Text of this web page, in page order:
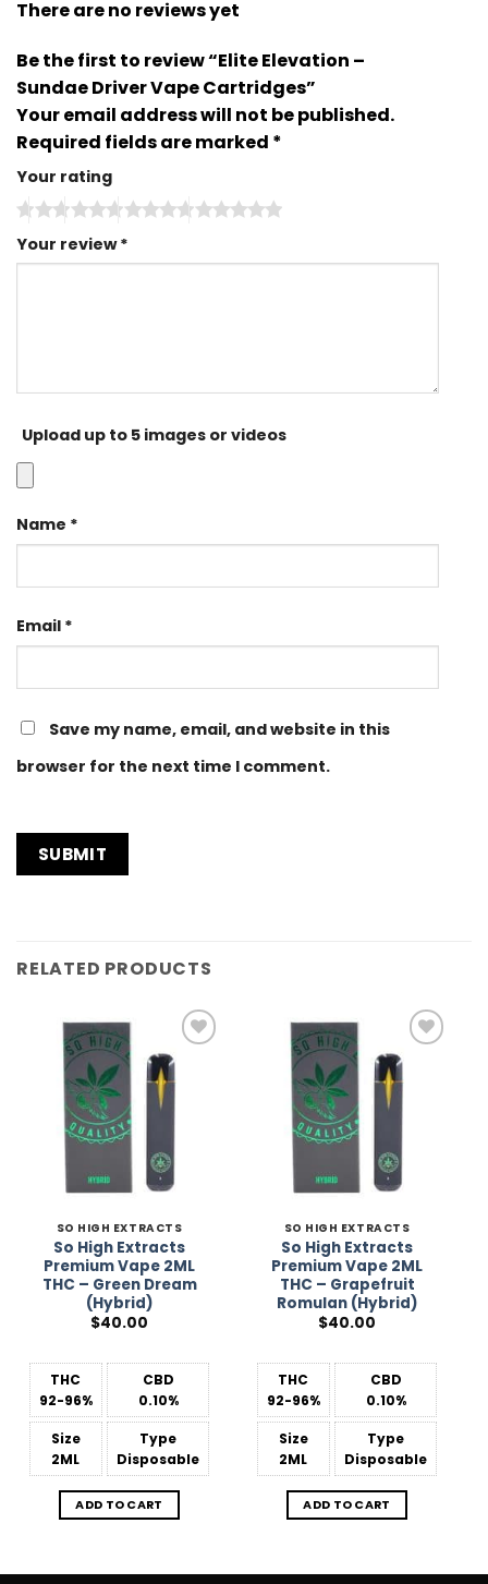
There are no reviews yet
Be the first to review “Elite Elevation –
Sundae Driver Vape Cartridges”
Your email address will not be published.
Required fields are marked *
Your rating
Your review*
Upload up to 5 images or videos
Name *
Email *
Save my name, email, and website in this
browser for the next time I comment.
RELATED PRODUCTS
Add to
Wishlist
SO HIGH EXTRACTS
So High Extracts
Premium Vape 2ML
THC – Green Dream
(Hybrid)
$40.00
THC
92-96%
CBD
0.10%
Size
2ML
Type
Disposable
ADD TO CART
Add to
Wishlist
SO HIGH EXTRACTS
So High Extracts
Premium Vape 2ML
THC – Grapefruit
Romulan (Hybrid)
$40.00
THC
92-96%
CBD
0.10%
Size
2ML
Type
Disposable
ADD TO CART